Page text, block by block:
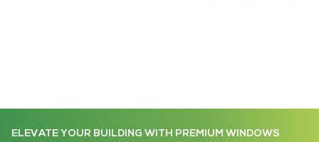
ELEVATE YOUR BUILDING WITH PREMIUM WINDOWS